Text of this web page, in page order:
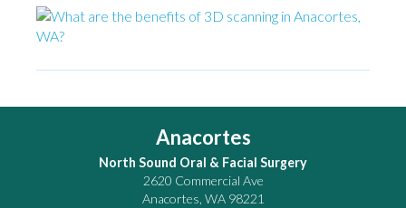
Anacortes
North Sound Oral & Facial Surgery
2620 Commercial Ave
Anacortes WA 98221